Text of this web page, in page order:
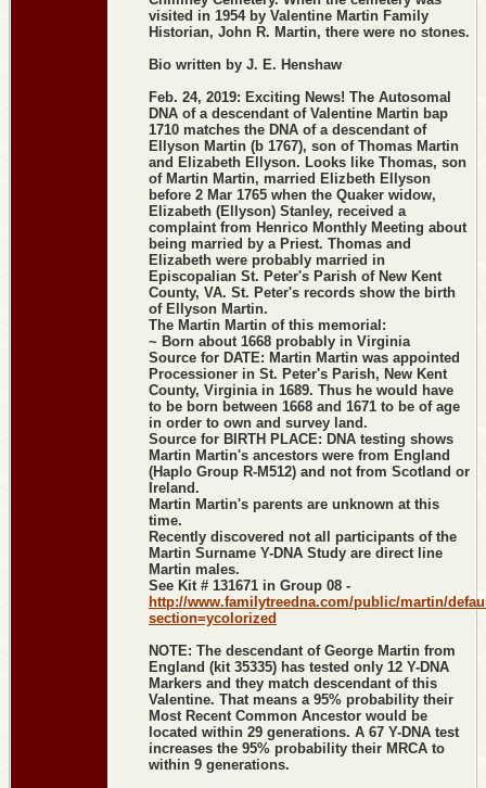
visited in 1954 by Valentine Martin Family
Historian, John R. Martin, there were no stones.
Bio written by J. E. Henshaw
Feb. 24, 2019: Exciting News! The Autosomal
DNA of a descendant of Valentine Martin bap
1710 matches the DNA of a descendant of
Ellyson Martin (b 1767), son of Thomas Martin
and Elizabeth Ellyson. Looks like Thomas, son
of Martin Martin, married Elizbeth Ellyson
before 2 Mar 1765 when the Quaker widow,
Elizabeth (Ellyson) Stanley, received a
complaint from Henrico Monthly Meeting about
being married by a Priest. Thomas and
Elizabeth were probably married in
Episcopalian St. Peter's Parish of New Kent
County, VA. St. Peter's records show the birth
of Ellyson Martin.
The Martin Martin of this memorial:
~ Born about 1668 probably in Virginia
Source for DATE: Martin Martin was appointed
Processioner in St. Peter's Parish, New Kent
County, Virginia in 1689. Thus he would have
to be born between 1668 and 1671 to be of age
in order to own and survey land.
Source for BIRTH PLACE: DNA testing shows
Martin Martin's ancestors were from England
(Haplo Group R-M512) and not from Scotland or
Ireland.
Martin Martin's parents are unknown at this
time.
Recently discovered not all participants of the
Martin Surname Y-DNA Study are direct line
Martin males.
See Kit # 131671 in Group 08 -
http://www.familytreedna.com/public/martin/
section=ycolorized
NOTE: The descendant of George Martin from
England (kit 35335) has tested only 12 Y-DNA
Markers and they match descendant of this
Valentine. That means a 95% probability their
Most Recent Common Ancestor would be
located within 29 generations. A 67 Y-DNA test
increases the 95% probability their MRCA to
within 9 generations.